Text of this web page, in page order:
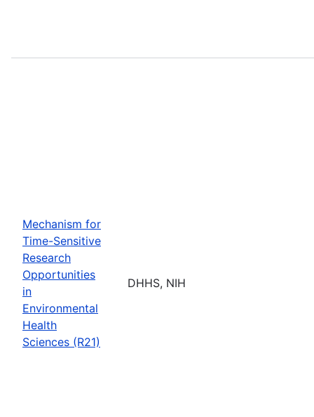
Mechanism for
Time-Sensitive
Research
Opportunities
in
Environmental
Health
Sciences (R21)
DHHS, NIH